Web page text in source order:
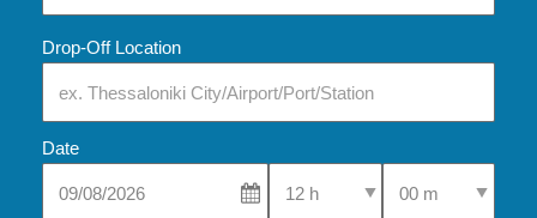
Drop-Off Location
Date
Select Pick-Up TimeSelect Pick-Up